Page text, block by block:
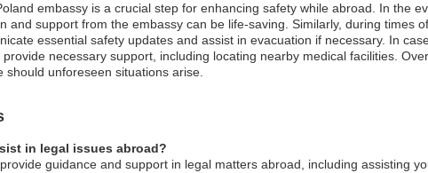
embassy is a crucial step for enhancing safety while abroad. In the
and support from the embassy can be life-saving. Similarly, during times
essential safety updates and assist in evacuation if necessary. In
necessary support, including locating nearby medical facilities.
should unforeseen situations arise.
in legal issues abroad?
guidance and support in legal matters abroad, including assisting